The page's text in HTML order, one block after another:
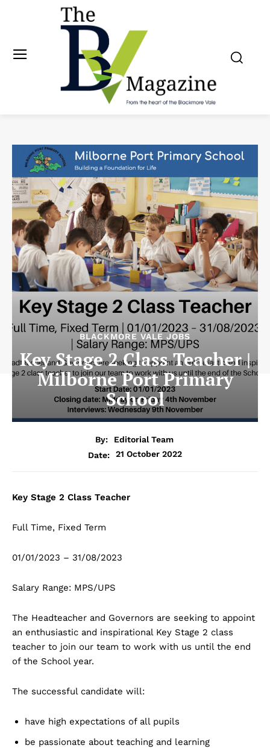
BLACKMORE VALE JOBS
Key Stage 2 Class Teacher |
Milborne Port Primary
School
By:
Editorial Team
Date:
21 October 2022
Key Stage 2 Class Teacher
Full Time, Fixed Term
01/01/2023 – 31/08/2023
Salary Range: MPS/UPS
The Headteacher and Governors are seeking to appoint
an enthusiastic and inspirational Key Stage 2 class
teacher to join our team to work with us until the end
of the School year.
The successful candidate will:
have high expectations of all pupils
be passionate about teaching and learning